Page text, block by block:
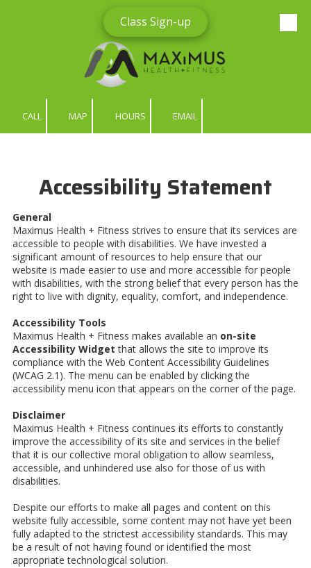
Class Sign-up
CALL MAP HOURS EMAIL
Accessibility Statement
General
Maximus Health + Fitness strives to ensure that its services are
accessible to people with disabilities. We have invested a
significant amount of resources to help ensure that our
website is made easier to use and more accessible for people
with disabilities, with the strong belief that every person has the
right to live with dignity, equality, comfort, and independence.
Accessibility Tools
Maximus Health + Fitness makes available an on-site
Accessibility Widget that allows the site to improve its
compliance with the Web Content Accessibility Guidelines
(WCAG 2.1). The menu can be enabled by clicking the
accessibility menu icon that appears on the corner of the page.
Disclaimer
Maximus Health + Fitness continues its efforts to constantly
improve the accessibility of its site and services in the belief
that it is our collective moral obligation to allow seamless,
accessible, and unhindered use also for those of us with
disabilities.
Despite our efforts to make all pages and content on this
website fully accessible, some content may not have yet been
fully adapted to the strictest accessibility standards. This may
be a result of not having found or identified the most
appropriate technological solution.